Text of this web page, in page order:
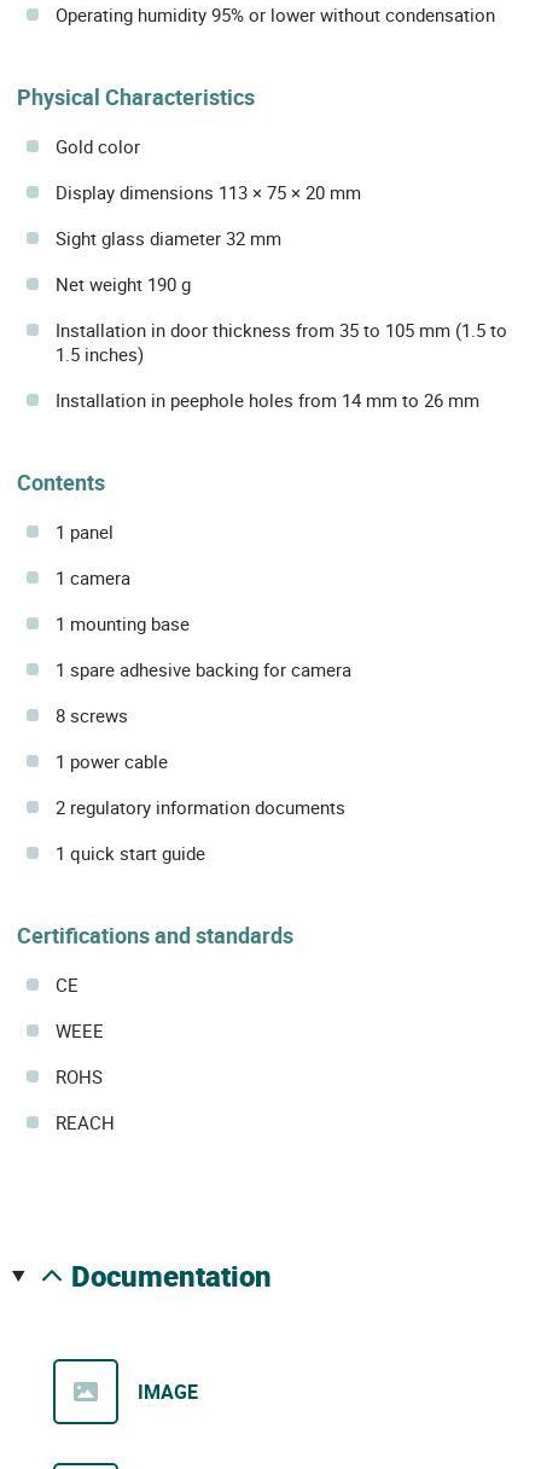
Operating humidity 95% or lower without condensation
Physical Characteristics
Gold color
Display dimensions 113 × 75 × 20 mm
Sight glass diameter 32 mm
Net weight 190 g
Installation in door thickness from 35 to 105 mm (1.5 to
1.5 inches)
Installation in peephole holes from 14 mm to 26 mm
Contents
1 panel
1 camera
1 mounting base
1 spare adhesive backing for camera
8 screws
1 power cable
2 regulatory information documents
1 quick start guide
Certifications and standards
CE
WEEE
ROHS
REACH
documentation
IMAGE